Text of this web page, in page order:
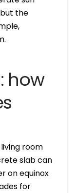
the
how
room
slab can
on equinox
for